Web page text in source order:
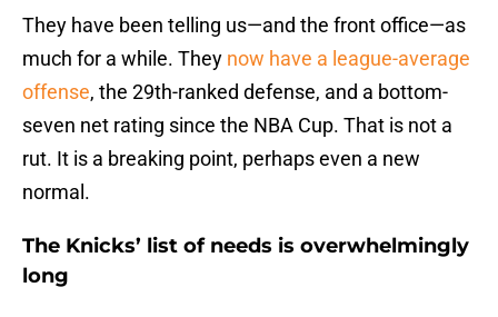
They have been telling us—and the front office—as
much for a while. They now have a league-average
offense, the 29th-ranked defense, and a bottom-
seven net rating since the NBA Cup. That is not a
rut. It is a breaking point, perhaps even a new
normal.
The Knicks’ list of needs is overwhelmingly
long